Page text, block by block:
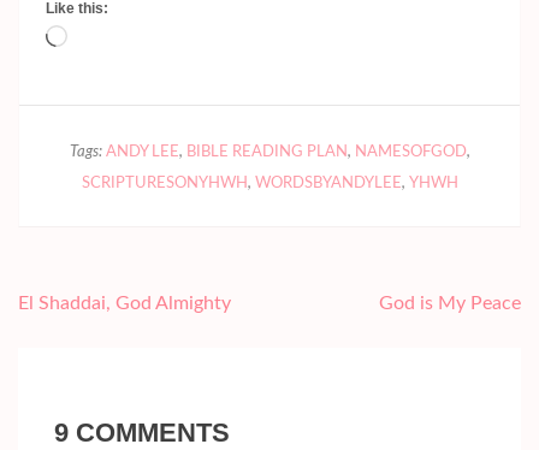
Like this:
Loading…
Tags: ANDY LEE, BIBLE READING PLAN, NAMESOFGOD,
SCRIPTURESONYHWH, WORDSBYANDYLEE, YHWH
Post
El Shaddai, God Almighty God is My Peace
9 COMMENTS